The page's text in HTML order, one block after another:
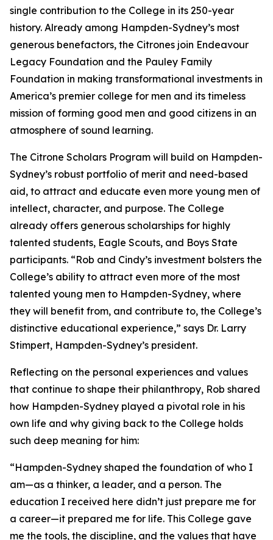
single contribution to the College in its 250-year
history. Already among Hampden-Sydney’s most
generous benefactors, the Citrones join Endeavour
Legacy Foundation and the Pauley Family
Foundation in making transformational investments in
America’s premier college for men and its timeless
mission of forming good men and good citizens in an
atmosphere of sound learning.
The Citrone Scholars Program will build on Hampden-
Sydney’s robust portfolio of merit and need-based
aid, to attract and educate even more young men of
intellect, character, and purpose. The College
already offers generous scholarships for highly
talented students, Eagle Scouts, and Boys State
participants. “Rob and Cindy’s investment bolsters the
College’s ability to attract even more of the most
talented young men to Hampden-Sydney, where
they will benefit from, and contribute to, the College’s
distinctive educational experience,” says Dr. Larry
Stimpert, Hampden-Sydney’s president.
Reflecting on the personal experiences and values
that continue to shape their philanthropy, Rob shared
how Hampden-Sydney played a pivotal role in his
own life and why giving back to the College holds
such deep meaning for him:
“Hampden-Sydney shaped the foundation of who I
am—as a thinker, a leader, and a person. The
education I received here didn’t just prepare me for
a career—it prepared me for life. This College gave
me the tools, the discipline, and the values that have